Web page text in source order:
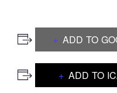
ADD TO
ADD TO